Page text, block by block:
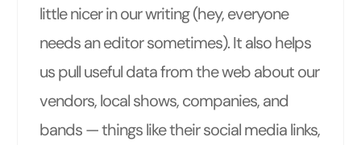
little nicer in our writing (hey, everyone
needs an editor sometimes). It also helps
us pull useful data from the web about our
vendors, local shows, companies, and
bands — things like their social media links,